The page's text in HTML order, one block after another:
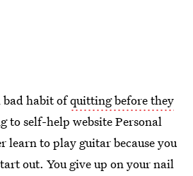
bad habit ofquitting before they
to self-help website Personal
learn to play guitar because you
out. You give up on your nail